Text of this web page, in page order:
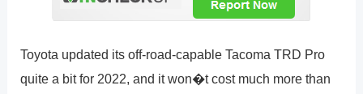
Toyota updated its off-road-capable Tacoma TRD Pro
quite a bit for 2022, and it won�t cost much more than